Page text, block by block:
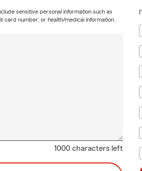
area, Mike can help answer your
1000 characters left
sensitive personal information such as
number, or health/medical information.